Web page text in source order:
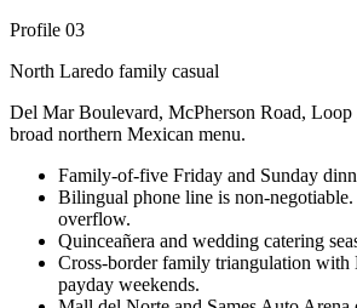
Profile 03
North Laredo family casual
Del Mar Boulevard, McPherson Road, Loop
broad northern Mexican menu.
Family-of-five Friday and Sunday
Bilingual phone line is non-
overflow.
Quinceañera and wedding catering
Cross-border family triangulation with
payday weekends.